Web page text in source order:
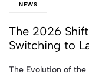
NEWS
The 2026
Switching to
The Evolution of the